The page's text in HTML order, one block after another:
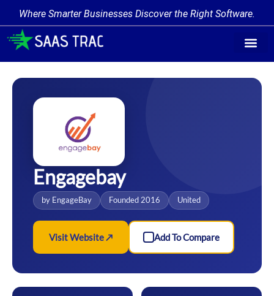
Where Smarter Businesses Discover the Right Software.
Engagebay
by EngageBay Founded 2016 United
Visit Website ↗ Add To Compare